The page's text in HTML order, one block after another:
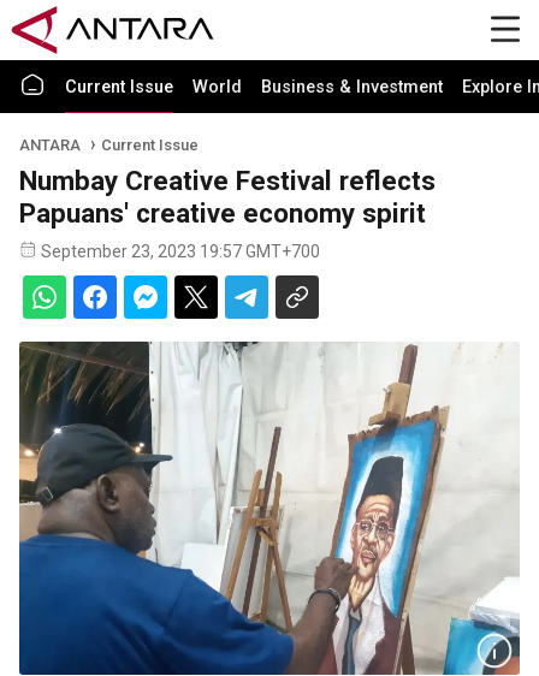
Current Issue World Business & Investment Explore
ANTARA Current Issue
Numbay Creative Festival reflects
Papuans' creative economy spirit
September 23, 2023 19:57 GMT+700